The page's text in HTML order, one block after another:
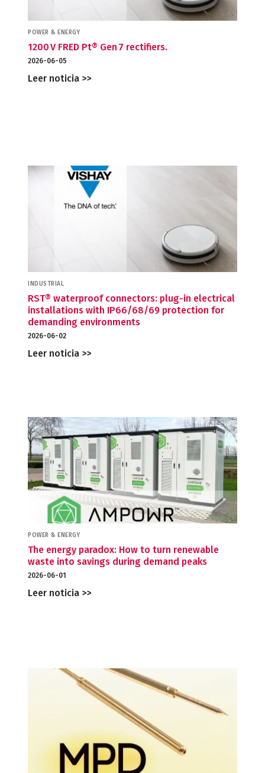
POWER & ENERGY
1200 V FRED Pt® Gen 7 rectifiers.
2026-06-05
Leer noticia >>
INDUSTRIAL
RST® waterproof connectors: plug-in electrical
installations with IP66/68/69 protection for
demanding environments
2026-06-02
Leer noticia >>
POWER & ENERGY
The energy paradox: How to turn renewable
waste into savings during demand peaks
2026-06-01
Leer noticia >>